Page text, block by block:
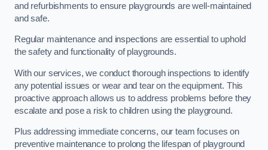
and refurbishments to ensure playgrounds are well-maintained
and safe.
Regular maintenance and inspections are essential to uphold
the safety and functionality of playgrounds.
With our services, we conduct thorough inspections to identify
any potential issues or wear and tear on the equipment. This
proactive approach allows us to address problems before they
escalate and pose a risk to children using the playground.
Plus addressing immediate concerns, our team focuses on
preventive maintenance to prolong the lifespan of playground